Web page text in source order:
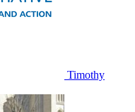
Timothy